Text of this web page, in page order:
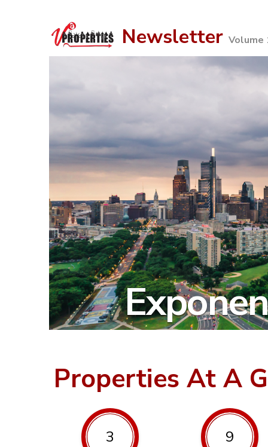
Newsletter Volume
Properties At A
3 9